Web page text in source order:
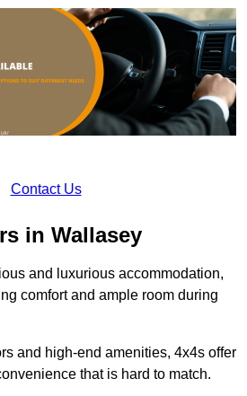
Contact Us
in Wallasey
and luxurious accommodation,
comfort and ample room during
and high-end amenities, 4x4s offer
that is hard to match.